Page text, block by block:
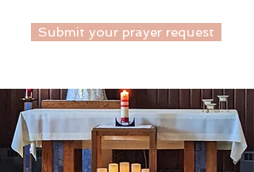
Submit your prayer request